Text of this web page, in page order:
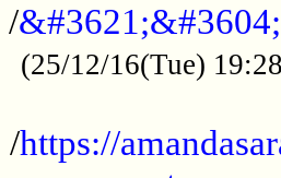
/
(25/12/16(Tue)
/https://